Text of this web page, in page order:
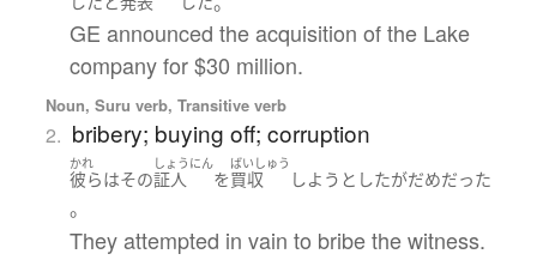
GE announced the acquisition of the Lake
company for $30 million.
Noun, Suru verb, Transitive verb
2. bribery; buying off; corruption
かれ
彼らはその
しょうにん
証人 を
ばいしゅう
買収 しようとしたがだめだった
。
They attempted in vain to bribe the witness.